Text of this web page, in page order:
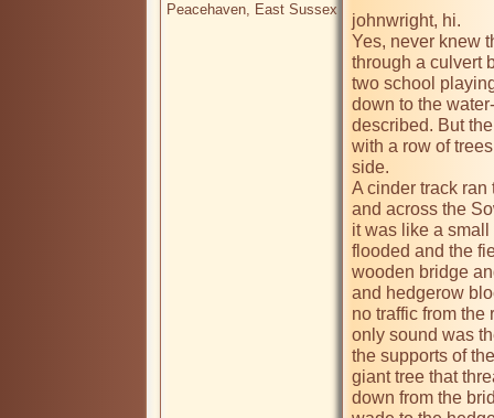
Peacehaven, East Sussex
johnwright, hi.
Yes, never knew
through a culvert
two school
down to the
described. But
with a row of
side.
A cinder track
and across the
it was like a
flooded and the
wooden bridge
and hedgerow
no traffic from the
only sound was
the supports of
giant tree that
down from the